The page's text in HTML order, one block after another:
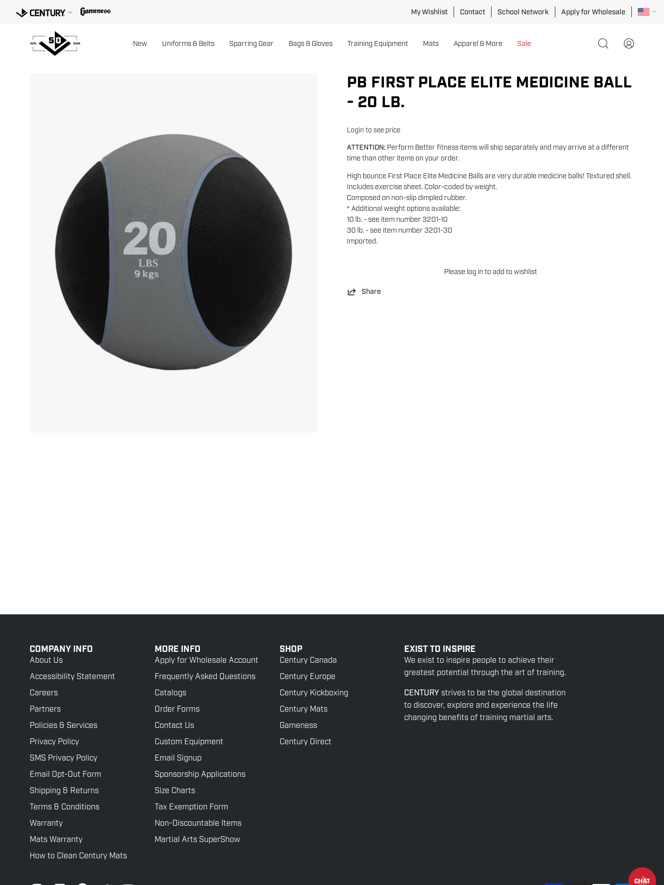
My Wishlist Contact School Network Apply for Wholesale
New Uniforms & Belts Sparring Gear Bags & Gloves Training Equipment Mats Apparel & More Sale
Open
My
PB FIRST PLACE ELITE MEDICINE BALL
- 20 LB.
Login to see price
ATTENTION: Perform Better fitness items will ship separately and may arrive at a different
time than other items on your order.
High bounce First Place Elite Medicine Balls are very durable medicine balls! Textured shell.
Includes exercise sheet. Color-coded by weight.
Composed on non-slip dimpled rubber.
* Additional weight options available:
10 lb. - see item number 3201-10
30 lb. - see item number 3201-30
Imported.
Please log in to add to wishlist
Share
COMPANY INFO
About Us
Accessibility Statement
Careers
Partners
Policies & Services
Privacy Policy
SMS Privacy Policy
Email Opt-Out Form
Shipping & Returns
Terms & Conditions
Warranty
Mats Warranty
How to Clean Century Mats
MORE INFO
Apply for Wholesale Account
Frequently Asked Questions
Catalogs
Order Forms
Contact Us
Custom Equipment
Email Signup
Sponsorship Applications
Size Charts
Tax Exemption Form
Non-Discountable Items
Martial Arts SuperShow
SHOP
Century Canada
Century Europe
Century Kickboxing
Century Mats
Gameness
Century Direct
EXIST TO INSPIRE
We exist to inspire people to achieve their
greatest potential through the art of training.
CENTURY strives to be the global destination
to discover, explore and experience the life
changing benefits of training martial arts.